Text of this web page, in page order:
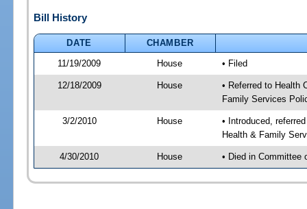
Bill History
DATE
CHAMBER
11/19/2009
House • Filed
12/18/2009 House
• Referred to Health
Family Services
3/2/2010 House
• Introduced,
Health & Family
4/30/2010 House • Died in Committee